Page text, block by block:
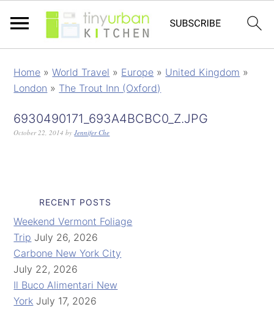
Home »World Travel » Europe » United Kingdom »
London » The Trout Inn (Oxford)
6930490171_693A4BCBC0_Z.JPG
October 22, 2014 byJennifer Che
RECENT POSTS
Weekend Vermont Foliage
Trip July 26, 2026
Carbone New York City
July 22, 2026
Il Buco Alimentari New
York July 17, 2026